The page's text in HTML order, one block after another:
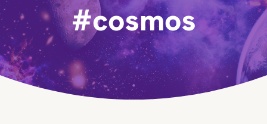
#cosmos